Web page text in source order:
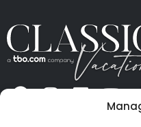
CONTACT